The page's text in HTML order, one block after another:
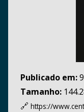
Publicado em:
Tamanho:
🔗 https://